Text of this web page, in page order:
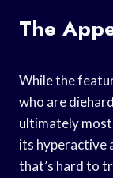
The
While the
who are
ultimately
its hyperactive
that’s hard to